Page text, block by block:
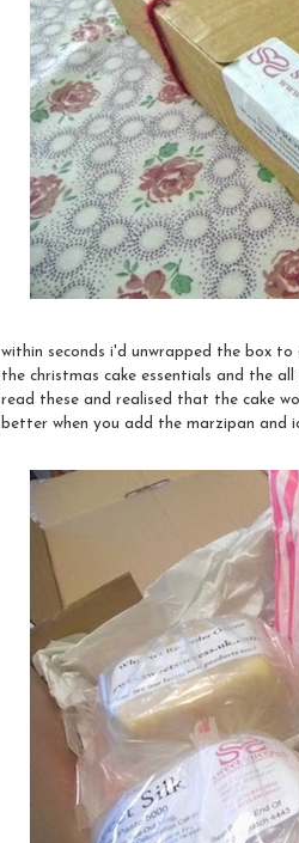
within seconds i'd unwrapped the box
the christmas cake essentials and the
read these and realised that the cake
better when you add the marzipan and